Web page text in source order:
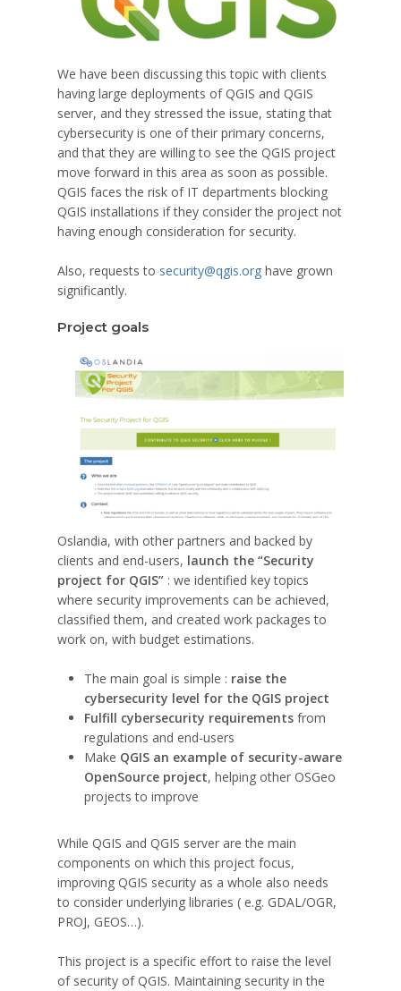
We have been discussing this topic with clients
having large deployments of QGIS and QGIS
server, and they stressed the issue, stating that
cybersecurity is one of their primary concerns,
and that they are willing to see the QGIS project
move forward in this area as soon as possible.
QGIS faces the risk of IT departments blocking
QGIS installations if they consider the project not
having enough consideration for security.
Also, requests to security@qgis.org have grown
significantly.
Project goals
Oslandia, with other partners and backed by
clients and end-users, launch the “Security
project for QGIS” : we identified key topics
where security improvements can be achieved,
classified them, and created work packages to
work on, with budget estimations.
The main goal is simple : raise the
cybersecurity level for the QGIS project
Fulfill cybersecurity requirements from
regulations and end-users
Make QGIS an example of security-aware
OpenSource project, helping other OSGeo
projects to improve
While QGIS and QGIS server are the main
components on which this project focus,
improving QGIS security as a whole also needs
to consider underlying libraries ( e.g. GDAL/OGR,
PROJ, GEOS…).
This project is a specific effort to raise the level
of security of QGIS. Maintaining security in the